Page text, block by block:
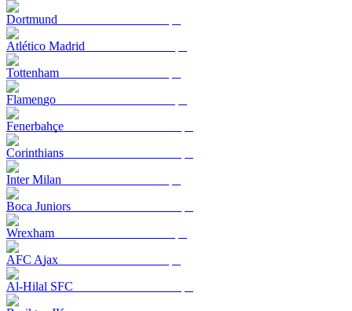
Dortmund
Atlético Madrid
Tottenham
Flamengo
Fenerbahçe
Corinthians
Inter Milan
Boca Juniors
Wrexham
AFC Ajax
Al-Hilal SFC